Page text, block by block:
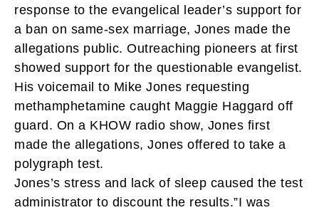
response to the evangelical leader’s support for
a ban on same-sex marriage, Jones made the
allegations public. Outreaching pioneers at first
showed support for the questionable evangelist.
His voicemail to Mike Jones requesting
methamphetamine caught Maggie Haggard off
guard. On a KHOW radio show, Jones first
made the allegations, Jones offered to take a
polygraph test.
Jones’s stress and lack of sleep caused the test
administrator to discount the results.”I was